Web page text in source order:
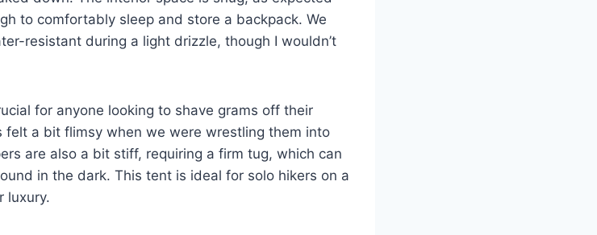
to comfortably sleep and store a backpack. We
resistant during a light drizzle, though I wouldn’t
for anyone looking to shave grams off their
felt a bit flimsy when we were wrestling them into
are also a bit stiff, requiring a firm tug, which can
in the dark. This tent is ideal for solo hikers on a
luxury.